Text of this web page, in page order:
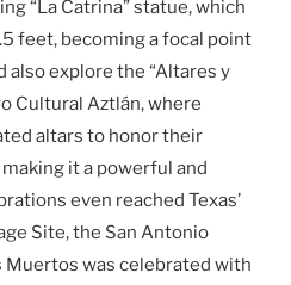
“La Catrina” statue, which
feet, becoming a focal point
explore the “Altares y
Cultural Aztlán, where
altars to honor their
it a powerful and
even reached Texas’
Site, the San Antonio
Muertos was celebrated with